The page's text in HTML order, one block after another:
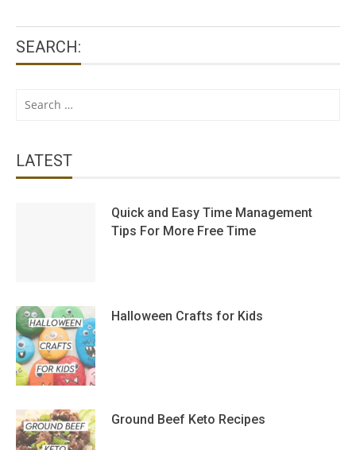
SEARCH:
Search
LATEST
Quick and Easy Time Management
Tips For More Free Time
Halloween Crafts for Kids
Ground Beef Keto Recipes